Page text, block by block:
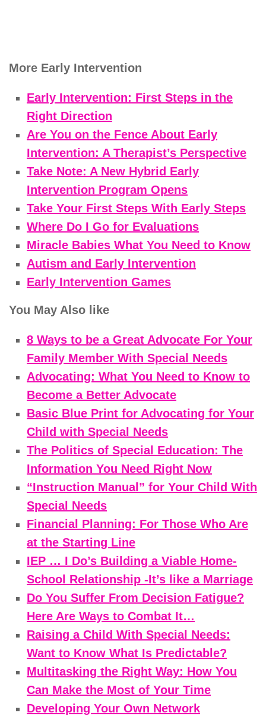
More Early Intervention
Early Intervention: First Steps in the
Right Direction
Are You on the Fence About Early
Intervention: A Therapist’s Perspective
Take Note: A New Hybrid Early
Intervention Program Opens
Take Your First Steps With Early Steps
Where Do I Go for Evaluations
Miracle Babies What You Need to Know
Autism and Early Intervention
Early Intervention Games
You May Also like
8 Ways to be a Great Advocate For Your
Family Member With Special Needs
Advocating: What You Need to Know to
Become a Better Advocate
Basic Blue Print for Advocating for Your
Child with Special Needs
The Politics of Special Education: The
Information You Need Right Now
“Instruction Manual” for Your Child With
Special Needs
Financial Planning: For Those Who Are
at the Starting Line
IEP … I Do’s Building a Viable Home-
School Relationship -It’s like a Marriage
Do You Suffer From Decision Fatigue?
Here Are Ways to Combat It…
Raising a Child With Special Needs:
Want to Know What Is Predictable?
Multitasking the Right Way: How You
Can Make the Most of Your Time
Developing Your Own Network